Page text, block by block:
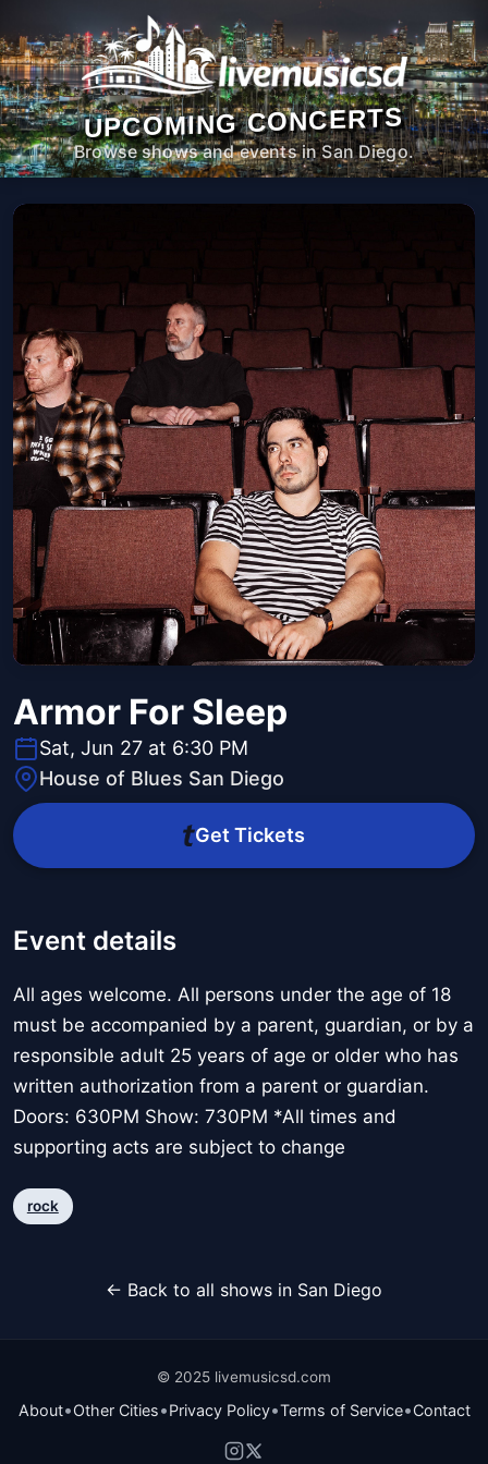
UPCOMING CONCERTS
Browse shows and events in San Diego.
Armor For Sleep
Sat, Jun 27 at 6:30 PM
House of Blues San Diego
Get Tickets
Event details
All ages welcome. All persons under the age of 18
must be accompanied by a parent, guardian, or by a
responsible adult 25 years of age or older who has
written authorization from a parent or guardian.
Doors: 630PM Show: 730PM *All times and
supporting acts are subject to change
rock
← Back to all shows in San Diego
© 2025 livemusicsd.com
About•Other Cities•Privacy Policy•Terms of Service•Contact